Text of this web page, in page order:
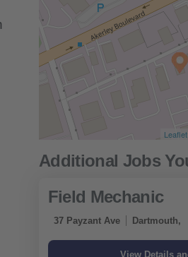
Leaflet
Field Mechanic
37 Payzant Ave Dartmouth,